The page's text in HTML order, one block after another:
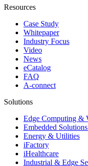
Resources
Case Study
Whitepaper
Industry Focus
Video
News
eCatalog
FAQ
A-connect
Solutions
Edge Computing &
Embedded
Energy & Utilities
iFactory
iHealthcare
Industrial & Edge